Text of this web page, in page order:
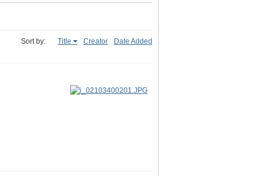
Sort by: Title Creator Date Added